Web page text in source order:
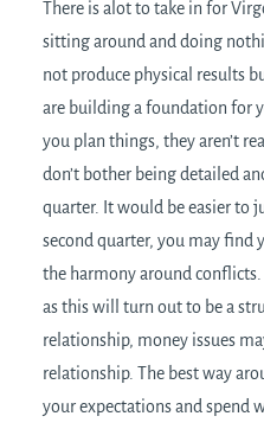
There is alot to take in for
sitting around and doing
not produce physical results
are building a foundation for
you plan things, they aren’t
don’t bother being detailed
quarter. It would be easier to
second quarter, you may find
the harmony around
as this will turn out to be a
relationship, money issues
relationship. The best way
your expectations and spend